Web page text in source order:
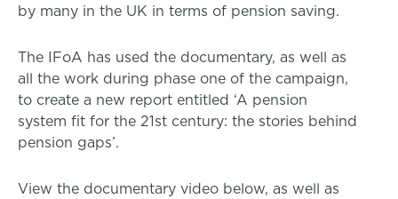
by many in the UK in terms of pension saving.
The IFoA has used the documentary, as well as
all the work during phase one of the campaign,
to create a new report entitled ‘A pension
system fit for the 21st century: the stories behind
pension gaps’.
View the documentary video below, as well as